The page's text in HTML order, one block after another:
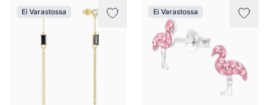
Ei Varastossa Ei Varastossa